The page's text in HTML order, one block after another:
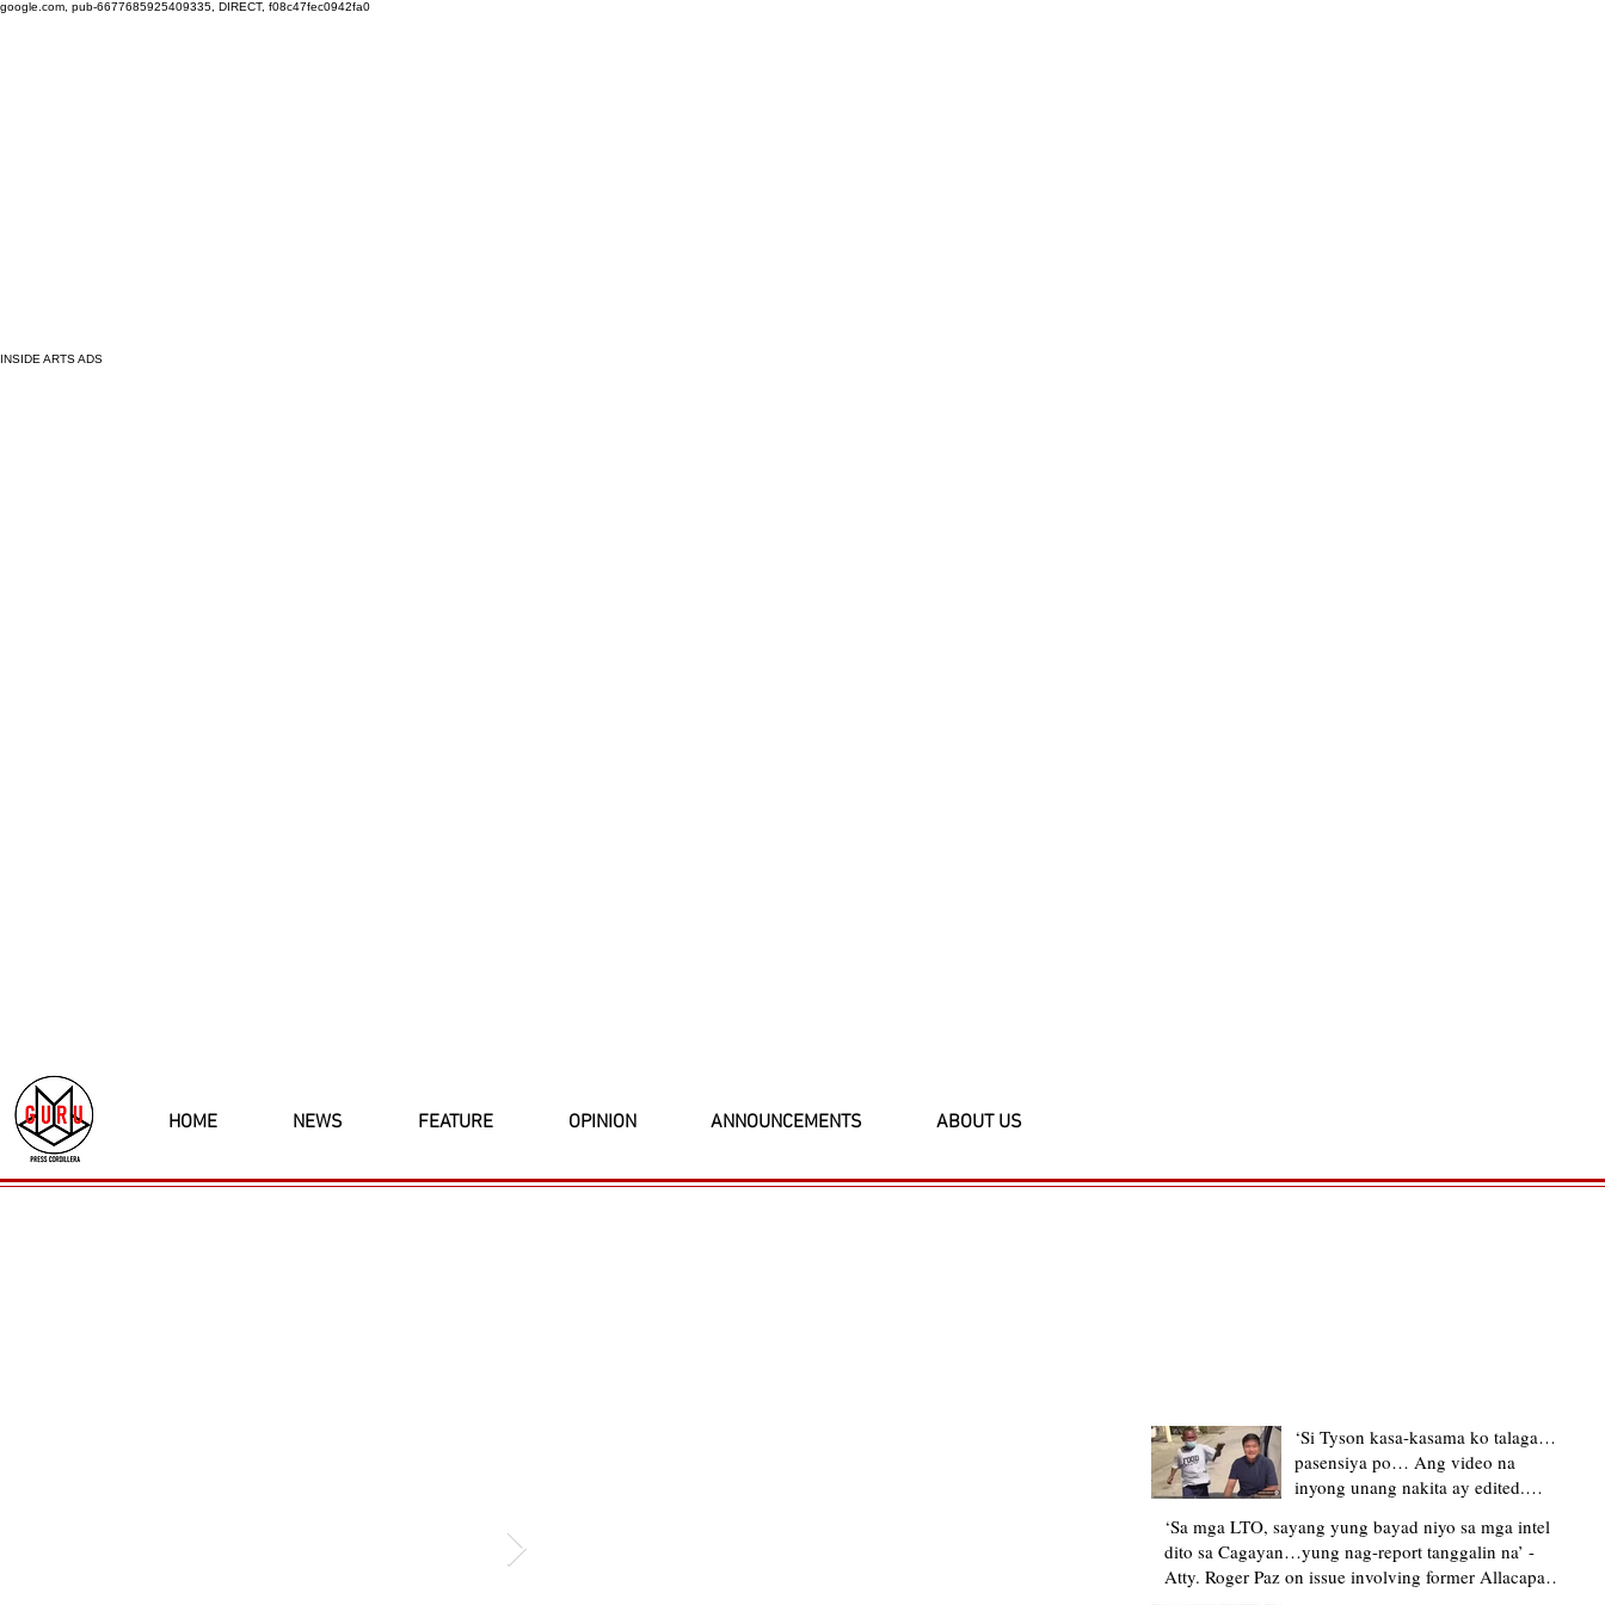
google.com, pub-6677685925409335, DIRECT, f08c47fec0942fa0
INSIDE ARTS ADS
HOME NEWS FEATURE OPINION ANNOUNCEMENTS ABOUT US
‘Si Tyson kasa-kasama ko talaga…
pasensiya po… Ang video na
inyong unang nakita ay edited.
upload’ – former Allacapan Mayor
apologizes, explains video taken out
of context
‘Sa mga LTO, sayang yung bayad niyo sa mga intel
dito sa Cagayan…yung nag-report tanggalin na’ -
Atty. Roger Paz on issue involving former Allacapan